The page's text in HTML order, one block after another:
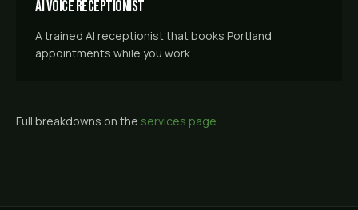
AI Voice Receptionist
A trained AI receptionist that books Portland
appointments while you work.
Full breakdowns on the services page